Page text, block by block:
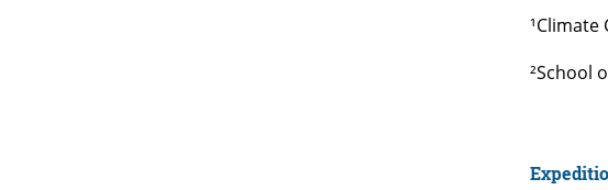
¹Climate
²School